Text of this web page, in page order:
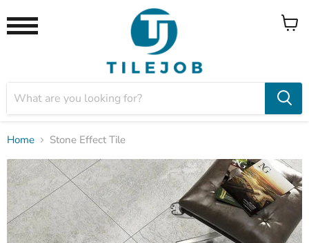
View
Home Stone Effect Tile